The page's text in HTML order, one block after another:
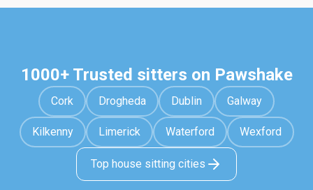
1000+ Trusted sitters on Pawshake
Cork Drogheda Dublin Galway
Kilkenny Limerick Waterford Wexford
Top house sitting cities